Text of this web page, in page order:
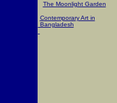
The Moonlight Garden
Contemporary Art in
Bangladesh